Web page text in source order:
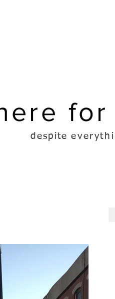
for
despite